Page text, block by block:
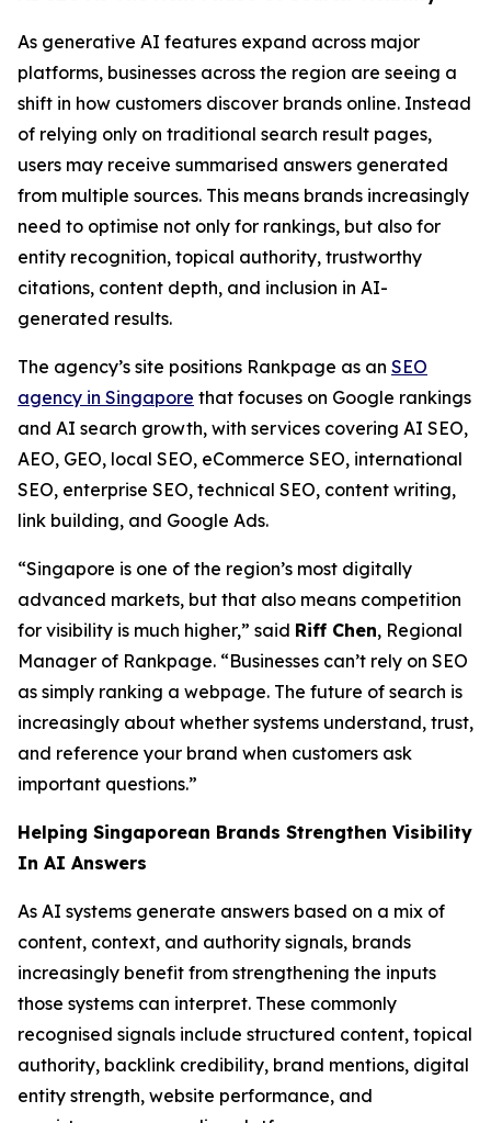
As generative AI features expand across major
platforms, businesses across the region are seeing a
shift in how customers discover brands online. Instead
of relying only on traditional search result pages,
users may receive summarised answers generated
from multiple sources. This means brands increasingly
need to optimise not only for rankings, but also for
entity recognition, topical authority, trustworthy
citations, content depth, and inclusion in AI-
generated results.
The agency’s site positions Rankpage as an SEO
agency in Singapore that focuses on Google rankings
and AI search growth, with services covering AI SEO,
AEO, GEO, local SEO, eCommerce SEO, international
SEO, enterprise SEO, technical SEO, content writing,
link building, and Google Ads.
“Singapore is one of the region’s most digitally
advanced markets, but that also means competition
for visibility is much higher,” said Riff Chen, Regional
Manager of Rankpage. “Businesses can’t rely on SEO
as simply ranking a webpage. The future of search is
increasingly about whether systems understand, trust,
and reference your brand when customers ask
important questions.”
Helping Singaporean Brands Strengthen Visibility
In AI Answers
As AI systems generate answers based on a mix of
content, context, and authority signals, brands
increasingly benefit from strengthening the inputs
those systems can interpret. These commonly
recognised signals include structured content, topical
authority, backlink credibility, brand mentions, digital
entity strength, website performance, and